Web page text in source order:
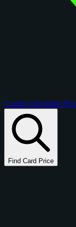
Comps Checklists
Find Card Price